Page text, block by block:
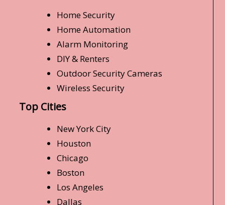
Home Security
Home Automation
Alarm Monitoring
DIY & Renters
Outdoor Security Cameras
Wireless Security
Top Cities
New York City
Houston
Chicago
Boston
Los Angeles
Dallas